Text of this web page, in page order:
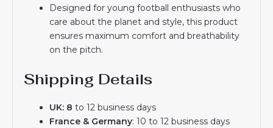
Designed for young football enthusiasts who
care about the planet and style, this product
ensures maximum comfort and breathability
on the pitch.
Shipping Details
UK: 8 to 12 business days
France & Germany: 10 to 12 business days